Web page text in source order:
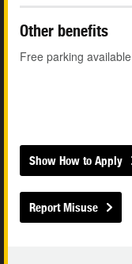
Other benefits
Free parking available
Show How to Apply
Report Misuse